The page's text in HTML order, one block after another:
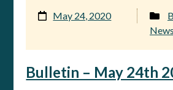
Bulletin – May 24th
May 24, 2020
News